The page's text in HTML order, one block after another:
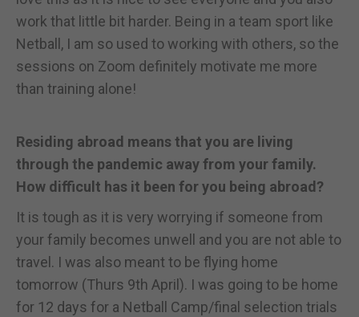
work that little bit harder. Being in a team sport like
Netball, I am so used to working with others, so the
sessions on Zoom definitely motivate me more
than training alone!
Residing abroad means that you are living
through the pandemic away from your family.
How difficult has it been for you being abroad?
It is tough as it is very worrying if someone from
your family becomes unwell and you are not able to
travel. I was also meant to be flying home
tomorrow (Thurs 9th April). I was going to be home
for 12 days for a Netball Camp/final selection trials